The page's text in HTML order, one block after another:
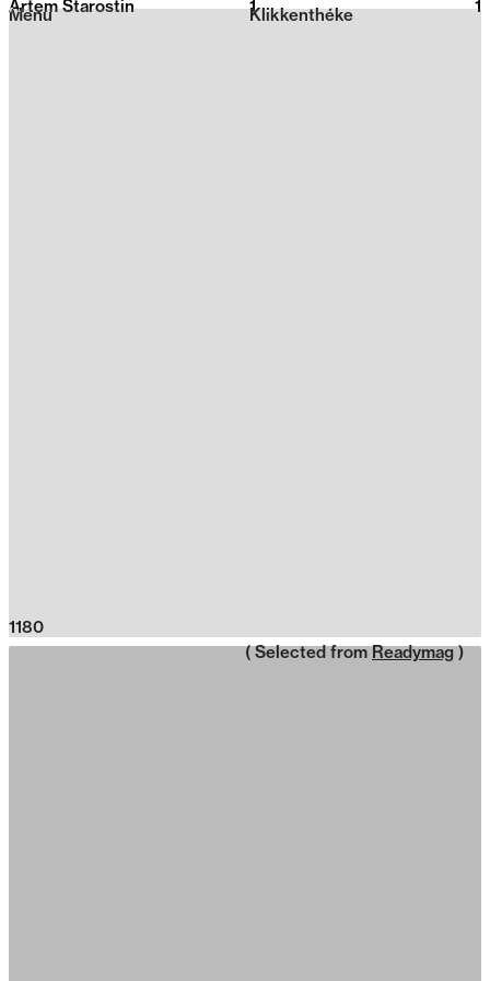
2026
Klikkenthéke
Menu
Artem Starostin 1 1
1180
( Selected from Readymag )